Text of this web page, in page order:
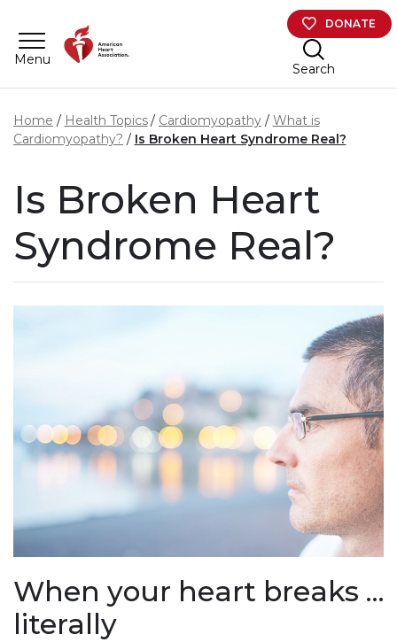
Menu
DONATE
Search
Home Health Topics Cardiomyopathy
What is
Cardiomyopathy?
Is Broken Heart Syndrome Real?
Is Broken Heart
Syndrome Real?
When your heart breaks …
literally